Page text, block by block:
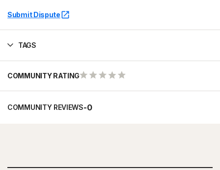
Submit Dispute
TAGS
COMMUNITY RATING
COMMUNITY REVIEWS-0